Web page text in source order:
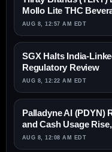
Mollo Lite THC
AUG 8, 12:57 AM EDT
SGX Halts India-
Regulatory Review
AUG 8, 12:22 AM EDT
Palladyne AI (PDYN)
and Cash Usage
AUG 8, 12:08 AM EDT